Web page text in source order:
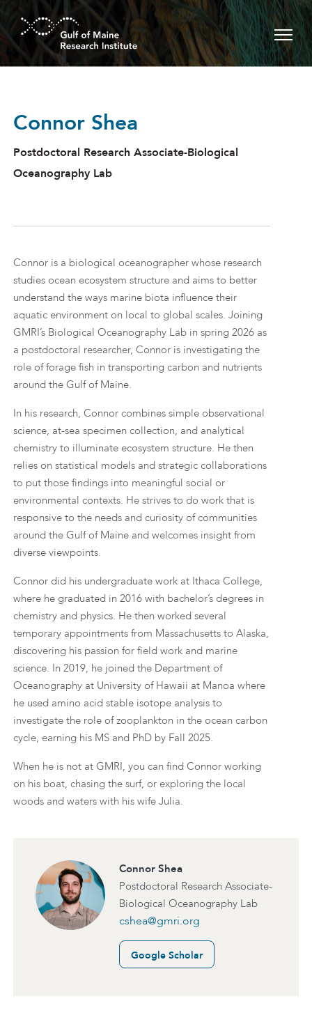
Skip to main content
Connor Shea
Postdoctoral Research Associate-Biological
Oceanography Lab
Connor is a biological oceanographer whose research
studies ocean ecosystem structure and aims to better
understand the ways marine biota influence their
aquatic environment on local to global scales. Joining
GMRI’s Biological Oceanography Lab in spring 2026 as
a postdoctoral researcher, Connor is investigating the
role of forage fish in transporting carbon and nutrients
around the Gulf of Maine.
In his research, Connor combines simple observational
science, at-sea specimen collection, and analytical
chemistry to illuminate ecosystem structure. He then
relies on statistical models and strategic collaborations
to put those findings into meaningful social or
environmental contexts. He strives to do work that is
responsive to the needs and curiosity of communities
around the Gulf of Maine and welcomes insight from
diverse viewpoints.
Connor did his undergraduate work at Ithaca College,
where he graduated in 2016 with bachelor’s degrees in
chemistry and physics. He then worked several
temporary appointments from Massachusetts to Alaska,
discovering his passion for field work and marine
science. In 2019, he joined the Department of
Oceanography at University of Hawaii at Manoa where
he used amino acid stable isotope analysis to
investigate the role of zooplankton in the ocean carbon
cycle, earning his MS and PhD by Fall 2025.
When he is not at GMRI, you can find Connor working
on his boat, chasing the surf, or exploring the local
woods and waters with his wife Julia.
Connor Shea
Postdoctoral Research Associate-
Biological Oceanography Lab
cshea@gmri.org
Google Scholar